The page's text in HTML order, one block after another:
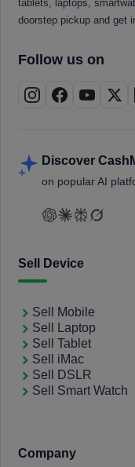
tablets, laptops,
doorstep pickup and get
Follow us on
Discover
on popular AI
Sell Device
Sell Mobile
Sell Laptop
Sell Tablet
Sell iMac
Sell DSLR
Sell Smart Watch
Company